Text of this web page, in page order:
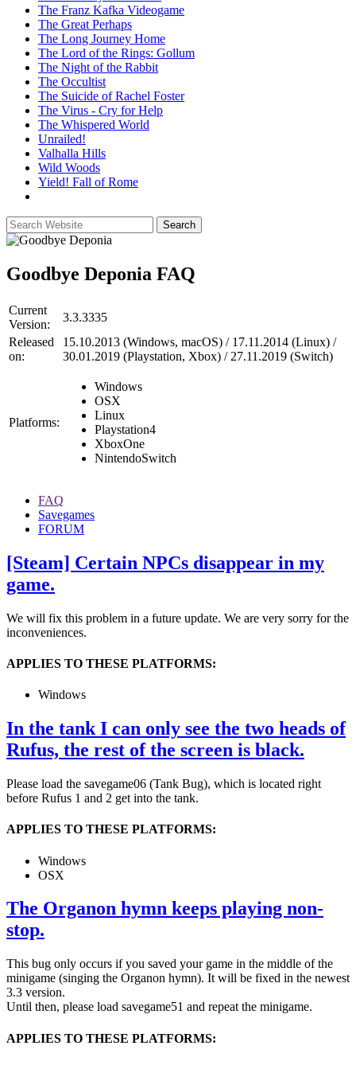
The Franz Kafka Videogame
The Great Perhaps
The Long Journey Home
The Lord of the Rings: Gollum
The Night of the Rabbit
The Occultist
The Suicide of Rachel Foster
The Virus - Cry for Help
The Whispered World
Unrailed!
Valhalla Hills
Wild Woods
Yield! Fall of Rome
Goodbye Deponia FAQ
Current
Version:
3.3.3335
Released
on:
15.10.2013 (Windows, macOS) / 17.11.2014 (Linux) /
30.01.2019 (Playstation, Xbox) / 27.11.2019 (Switch)
Platforms:
Windows
OSX
Linux
Playstation4
XboxOne
NintendoSwitch
FAQ
Savegames
FORUM
[Steam] Certain NPCs disappear in my
game.
We will fix this problem in a future update. We are very sorry for the
inconveniences.
APPLIES TO THESE PLATFORMS:
Windows
In the tank I can only see the two heads of
Rufus, the rest of the screen is black.
Please load the savegame06 (Tank Bug), which is located right
before Rufus 1 and 2 get into the tank.
APPLIES TO THESE PLATFORMS:
Windows
OSX
The Organon hymn keeps playing non-
stop.
This bug only occurs if you saved your game in the middle of the
minigame (singing the Organon hymn). It will be fixed in the newest
3.3 version.
Until then, please load savegame51 and repeat the minigame.
APPLIES TO THESE PLATFORMS: